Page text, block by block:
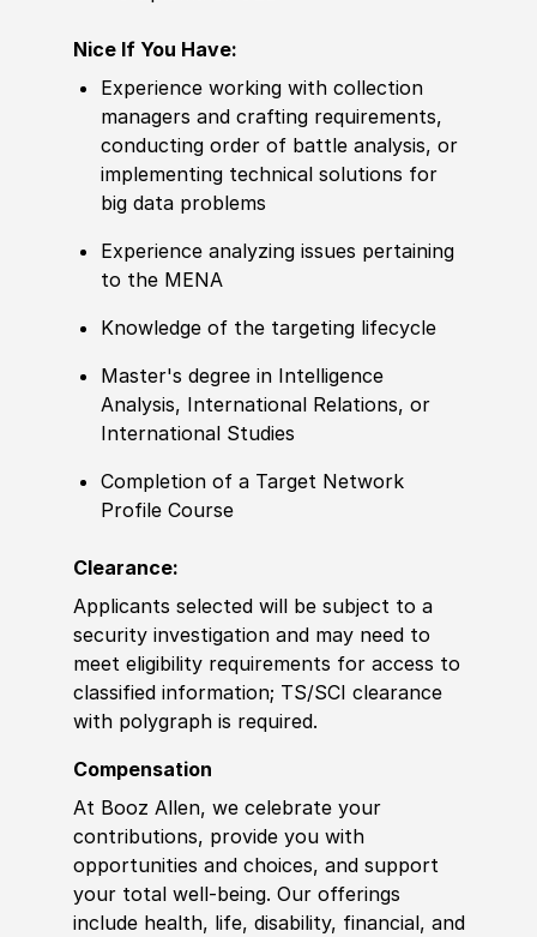
Nice If You Have:
Experience working with collection
managers and crafting requirements,
conducting order of battle analysis, or
implementing technical solutions for
big data problems
Experience analyzing issues pertaining
to the MENA
Knowledge of the targeting lifecycle
Master's degree in Intelligence
Analysis, International Relations, or
International Studies
Completion of a Target Network
Profile Course
Clearance:
Applicants selected will be subject to a
security investigation and may need to
meet eligibility requirements for access to
classified information; TS/SCI clearance
with polygraph is required.
Compensation
At Booz Allen, we celebrate your
contributions, provide you with
opportunities and choices, and support
your total well-being. Our offerings
include health, life, disability, financial, and